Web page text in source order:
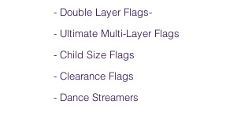
silk flags
- Double Layer Flags-
- Ultimate Multi-Layer Flags
- Child Size Flags
- Clearance Flags
- Dance Streamers